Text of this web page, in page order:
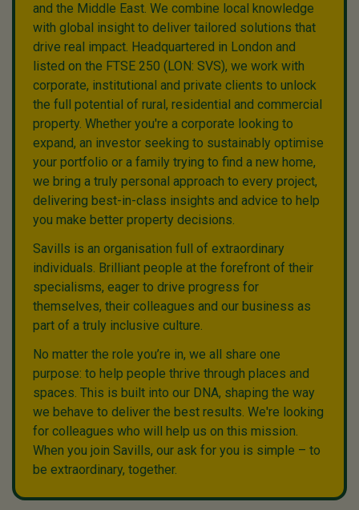
and the Middle East. We combine local knowledge
with global insight to deliver tailored solutions that
drive real impact. Headquartered in London and
listed on the FTSE 250 (LON: SVS), we work with
corporate, institutional and private clients to unlock
the full potential of rural, residential and commercial
property. Whether you're a corporate looking to
expand, an investor seeking to sustainably optimise
your portfolio or a family trying to find a new home,
we bring a truly personal approach to every project,
delivering best-in-class insights and advice to help
you make better property decisions.
Savills is an organisation full of extraordinary
individuals. Brilliant people at the forefront of their
specialisms, eager to drive progress for
themselves, their colleagues and our business as
part of a truly inclusive culture.
No matter the role you’re in, we all share one
purpose: to help people thrive through places and
spaces. This is built into our DNA, shaping the way
we behave to deliver the best results. We're looking
for colleagues who will help us on this mission.
When you join Savills, our ask for you is simple – to
be extraordinary, together.